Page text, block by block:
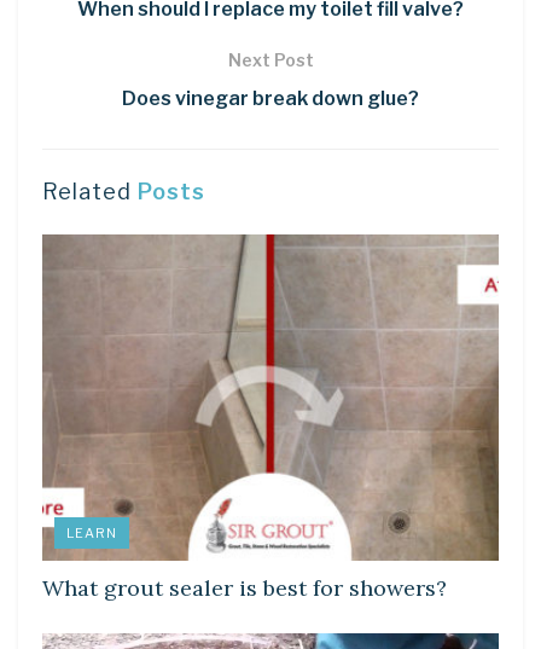
When should I replace my toilet fill valve?
Next Post
Does vinegar break down glue?
Related Posts
LEARN
What grout sealer is best for showers?